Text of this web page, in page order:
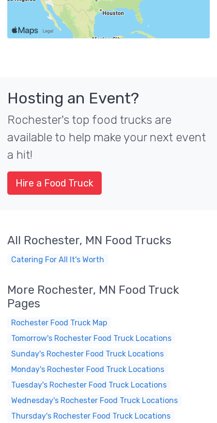
Hosting an Event?
Rochester's top food trucks are
available to help make your next event
a hit!
Hire a Food Truck
All Rochester, MN Food Trucks
Catering For All It's Worth
More Rochester, MN Food Truck
Pages
Rochester Food Truck Map
Tomorrow's Rochester Food Truck Locations
Sunday's Rochester Food Truck Locations
Monday's Rochester Food Truck Locations
Tuesday's Rochester Food Truck Locations
Wednesday's Rochester Food Truck Locations
Thursday's Rochester Food Truck Locations